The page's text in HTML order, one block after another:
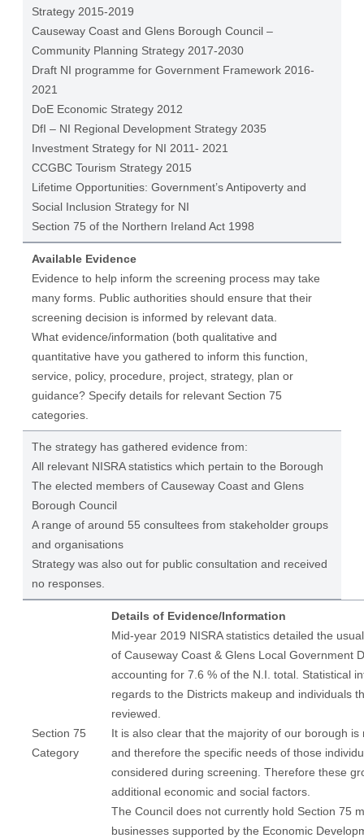
Strategy 2015-2019
Causeway Coast and Glens Borough Council –
Community Planning Strategy 2017-2030
Draft NI programme for Government Framework 2016-
2021
DoE Economic Strategy 2012
DfI – NI Regional Development Strategy 2035
Investment Strategy for NI 2011- 2021
CCGBC Tourism Strategy 2015
Lifetime Opportunities: Government’s Antipoverty and
Social Inclusion Strategy for NI
Section 75 of the Northern Ireland Act 1998
Available Evidence
Evidence to help inform the screening process may take
many forms. Public authorities should ensure that their
screening decision is informed by relevant data.
What evidence/information (both qualitative and
quantitative have you gathered to inform this function,
service, policy, procedure, project, strategy, plan or
guidance? Specify details for relevant Section 75
categories.
The strategy has gathered evidence from:
All relevant NISRA statistics which pertain to the Borough
The elected members of Causeway Coast and Glens
Borough Council
A range of around 55 consultees from stakeholder groups
and organisations
Strategy was also out for public consultation and received
no responses.
Section 75
Category
Details of Evidence/Information
Mid-year 2019 NISRA statistics detailed the
of Causeway Coast & Glens Local Government
accounting for 7.6 % of the N.I. total. Statistical
regards to the Districts makeup and individuals
reviewed.
It is also clear that the majority of our borough is
and therefore the specific needs of those
considered during screening. Therefore these
additional economic and social factors.
The Council does not currently hold Section 75
businesses supported by the Economic